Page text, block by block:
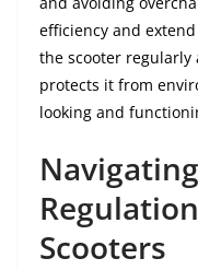
efficiency and
the scooter
protects it from
looking and
Scooters